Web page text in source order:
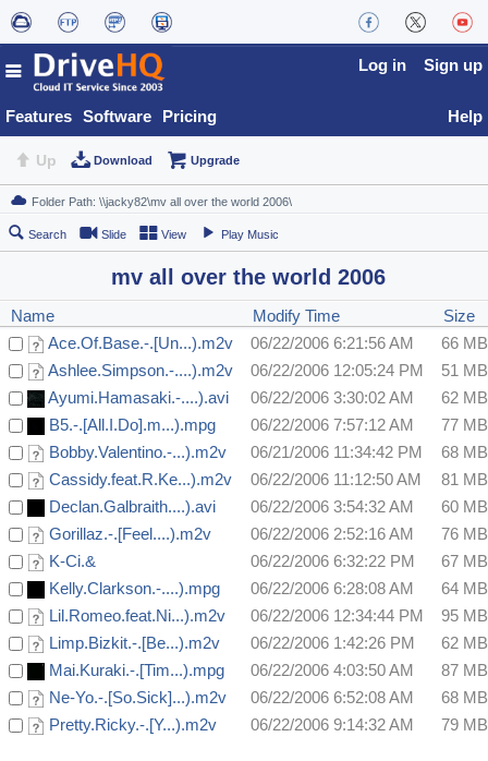
Features Software Pricing
Log in Sign up
Help
Up Download Upgrade
Search Slide View Play Music
mv all over the world 2006
Name Modify Time
Size
Ace.Of.Base.-.[Un...).m2v
06/22/2006 6:21:56 AM
66 MB
Ashlee.Simpson.-....).m2v
06/22/2006 12:05:24 PM
51 MB
Ayumi.Hamasaki.-....).avi
06/22/2006 3:30:02 AM
62 MB
B5.-.[All.I.Do].m...).mpg
06/22/2006 7:57:12 AM
77 MB
Bobby.Valentino.-...).m2v
06/21/2006 11:34:42 PM
68 MB
Cassidy.feat.R.Ke...).m2v
06/22/2006 11:12:50 AM
81 MB
Declan.Galbraith....).avi
06/22/2006 3:54:32 AM
60 MB
Gorillaz.-.[Feel....).m2v
06/22/2006 2:52:16 AM
76 MB
K-Ci.&
06/22/2006 6:32:22 PM
67 MB
Kelly.Clarkson.-....).mpg
06/22/2006 6:28:08 AM
64 MB
Lil.Romeo.feat.Ni...).m2v
06/22/2006 12:34:44 PM
95 MB
Limp.Bizkit.-.[Be...).m2v
06/22/2006 1:42:26 PM
62 MB
Mai.Kuraki.-.[Tim...).mpg
06/22/2006 4:03:50 AM
87 MB
Ne-Yo.-.[So.Sick]...).m2v
06/22/2006 6:52:08 AM
68 MB
Pretty.Ricky.-.[Y...).m2v
06/22/2006 9:14:32 AM 79 MB